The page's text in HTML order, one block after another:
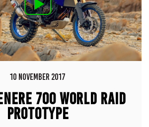
10 NOVEMBER 2017
700 WORLD RAID
PROTOTYPE